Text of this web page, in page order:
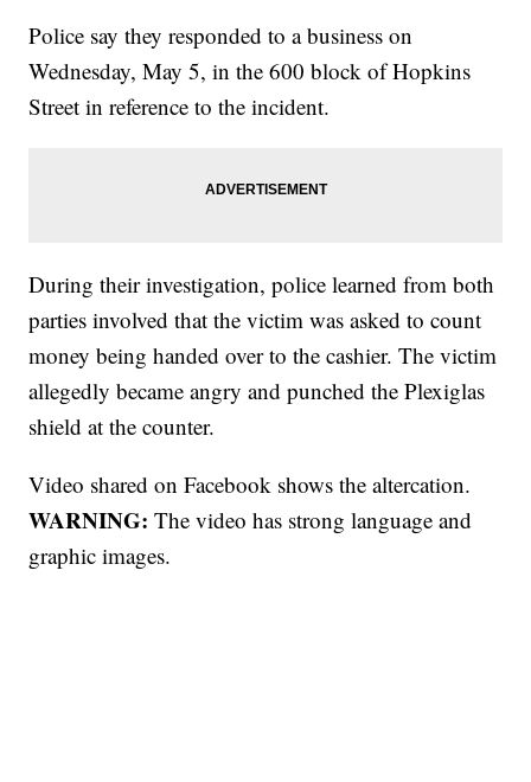
Police say they responded to a business on
Wednesday, May 5, in the 600 block of Hopkins
Street in reference to the incident.
During their investigation, police learned from both
parties involved that the victim was asked to count
money being handed over to the cashier. The victim
allegedly became angry and punched the Plexiglas
shield at the counter.
Video shared on Facebook shows the altercation.
WARNING:The video has strong language and
graphic images.